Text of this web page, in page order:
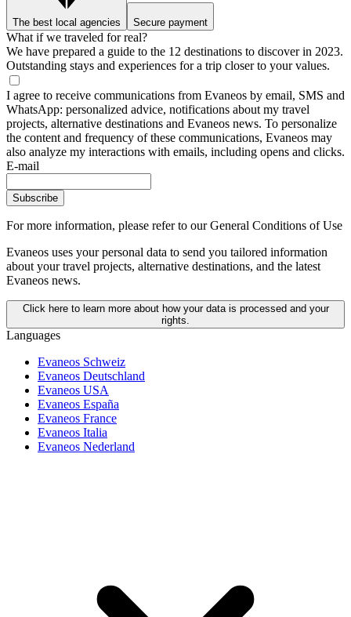
The best local agencies Secure payment
What if we traveled for real?
We have prepared a guide to the 12 destinations to discover in 2023.
Outstanding stays and experiences for a trip closer to your values.
I agree to receive communications from Evaneos by email, SMS and
WhatsApp: personalized advice, notifications about my travel
projects, alternative destinations and Evaneos news. To personalize
the content and frequency of these communications, Evaneos may
also analyze my interactions with emails, including opens and clicks.
E-mail
Subscribe
For more information, please refer to our General Conditions of Use
Evaneos uses your personal data to send you tailored information
about your travel projects, alternative destinations, and the latest
Evaneos news.
Click here to learn more about how your data is processed and your
rights.
Languages
Evaneos Schweiz
Evaneos Deutschland
Evaneos USA
Evaneos España
Evaneos France
Evaneos Italia
Evaneos Nederland